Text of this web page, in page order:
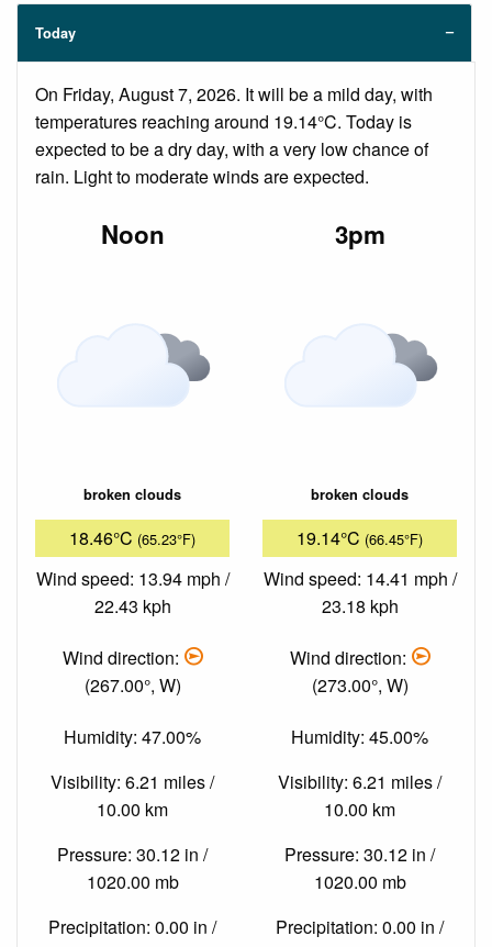
Today
On Friday, August 7, 2026. It will be a mild day, with
temperatures reaching around 19.14°C. Today is
expected to be a dry day, with a very low chance of
rain. Light to moderate winds are expected.
Noon
broken clouds
18.46°C (65.23°F)
Wind speed: 13.94 mph /
22.43 kph
Wind direction:
(267.00°, W)
Humidity: 47.00%
Visibility: 6.21 miles /
10.00 km
Pressure: 30.12 in /
1020.00 mb
Precipitation: 0.00 in /
3pm
broken clouds
19.14°C (66.45°F)
Wind speed: 14.41 mph /
23.18 kph
Wind direction:
(273.00°, W)
Humidity: 45.00%
Visibility: 6.21 miles /
10.00 km
Pressure: 30.12 in /
1020.00 mb
Precipitation: 0.00 in /